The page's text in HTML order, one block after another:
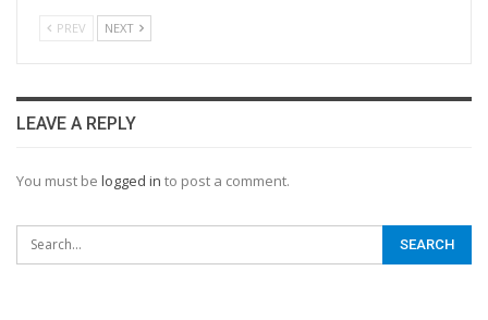
PREV NEXT
LEAVE A REPLY
You must be logged in to post a comment.